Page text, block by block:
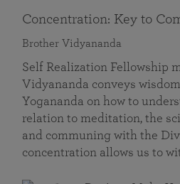
Concentration: Key to
Brother Vidyananda
Self Realization Fellowship
Vidyananda conveys
Yogananda on how to
relation to meditation, the
and communing with the
concentration allows us to